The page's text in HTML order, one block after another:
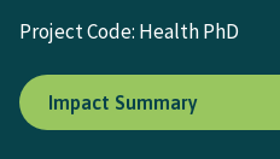
Project Code: Health PhD
Impact Summary